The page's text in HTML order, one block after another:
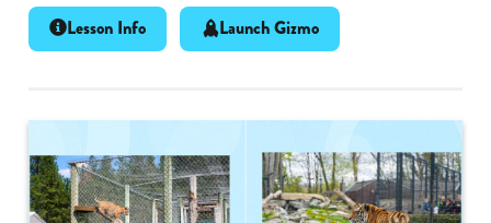
Lesson Info Launch Gizmo